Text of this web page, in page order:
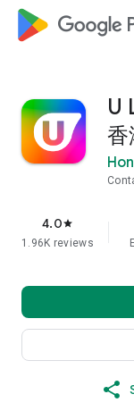
U
香
4.0star
1.96K reviews